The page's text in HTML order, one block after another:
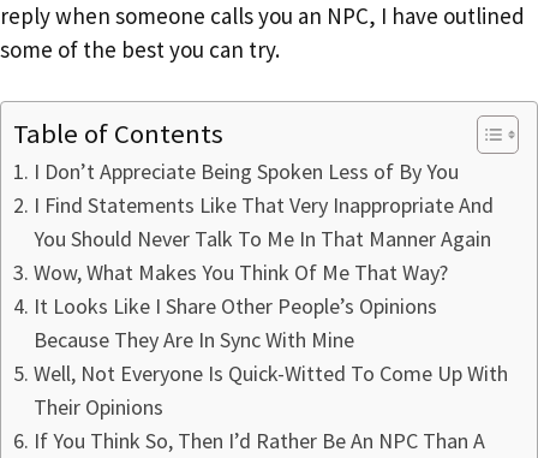
reply when someone calls you an NPC, I have outlined
some of the best you can try.
Table of Contents
I Don’t Appreciate Being Spoken Less of By You
I Find Statements Like That Very Inappropriate And
You Should Never Talk To Me In That Manner Again
Wow, What Makes You Think Of Me That Way?
It Looks Like I Share Other People’s Opinions
Because They Are In Sync With Mine
Well, Not Everyone Is Quick-Witted To Come Up With
Their Opinions
If You Think So, Then I’d Rather Be An NPC Than A